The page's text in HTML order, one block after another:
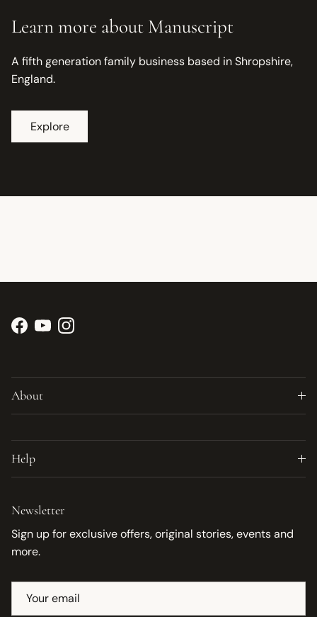
Learn more about Manuscript
A fifth generation family business based in Shropshire,
England.
Explore
Facebook
YouTubeInstagram
About
Help
Newsletter
Sign up for exclusive offers, original stories, events and
more.